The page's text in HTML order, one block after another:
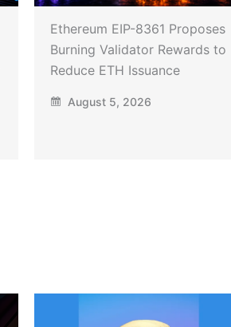
Ethereum EIP-8361 Proposes
Burning Validator Rewards to
Reduce ETH Issuance
August 5, 2026